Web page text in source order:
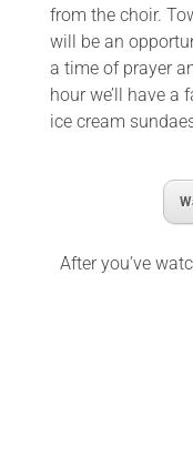
from the choir.
will be an
a time of prayer
hour we’ll have a
ice cream
After you’ve